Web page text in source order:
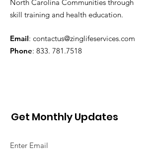
North Carolina Communities through
skill training and health education.
Email: contactus@zinglifeservices.com
Phone: 833. 781.7518
Get Monthly Updates